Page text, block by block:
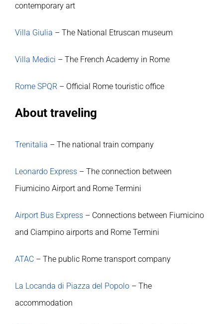
contemporary art
Villa Giulia – The National Etruscan museum
Villa Medici – The French Academy in Rome
Rome SPQR– Official Rome touristic office
About traveling
Trenitalia – The national train company
Leonardo Express– The connection between
Fiumicino Airport and Rome Termini
Airport Bus Express– Connections between Fiumicino
and Ciampino airports and Rome Termini
ATAC– The public Rome transport company
La Locanda di Piazza del Popolo– The
accommodation